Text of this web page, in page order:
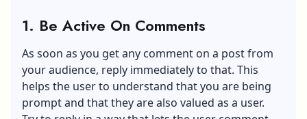
1. Be Active On Comments
As soon as you get any comment on a post from
your audience, reply immediately to that. This
helps the user to understand that you are being
prompt and that they are also valued as a user.